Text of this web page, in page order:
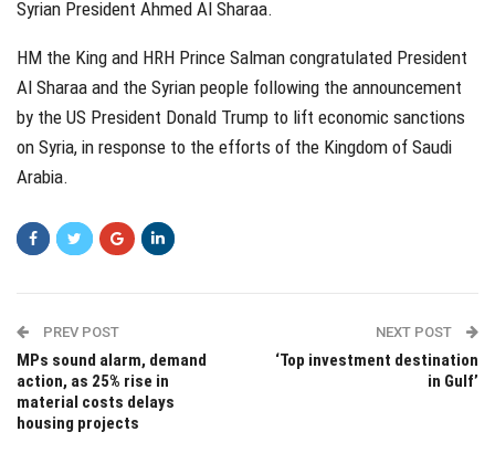
Syrian President Ahmed Al Sharaa.
HM the King and HRH Prince Salman congratulated President
Al Sharaa and the Syrian people following the announcement
by the US President Donald Trump to lift economic sanctions
on Syria, in response to the efforts of the Kingdom of Saudi
Arabia.
PREV POST
MPs sound alarm, demand
action, as 25% rise in
material costs delays
housing projects
NEXT POST
‘Top investment destination
in Gulf’